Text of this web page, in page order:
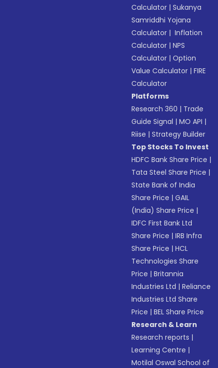
Calculator |Sukanya
Samriddhi Yojana
Calculator | Inflation
Calculator |NPS
Calculator |Option
Value Calculator |FIRE
Calculator
Platforms
Research 360 | Trade
Guide Signal |MO API |
Riise |Strategy Builder
Top Stocks To Invest
HDFC Bank Share Price |
Tata Steel Share Price |
State Bank of India
Share Price |GAIL
(India) Share Price |
IDFC First Bank Ltd
Share Price |IRB Infra
Share Price |HCL
Technologies Share
Price |Britannia
Industries Ltd |Reliance
Industries Ltd Share
Price |BEL Share Price
Research & Learn
Research reports |
Learning Centre |
Motilal Oswal School of